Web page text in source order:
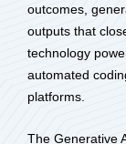
outcomes,
outputs that
technology
automated
platforms.
The Generative